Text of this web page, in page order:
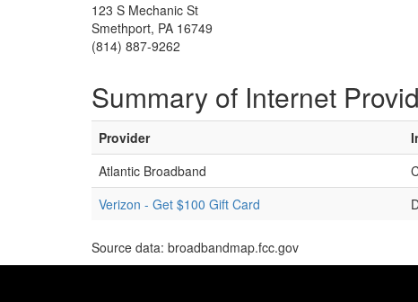
123 S Mechanic St
Smethport, PA 16749
(814) 887-9262
Summary of Internet
Provider
Atlantic Broadband
Verizon - Get $100 Gift Card
Source data: broadbandmap.fcc.gov